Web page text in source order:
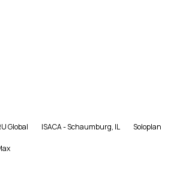
Global ISACA - Schaumburg, IL Soloplan